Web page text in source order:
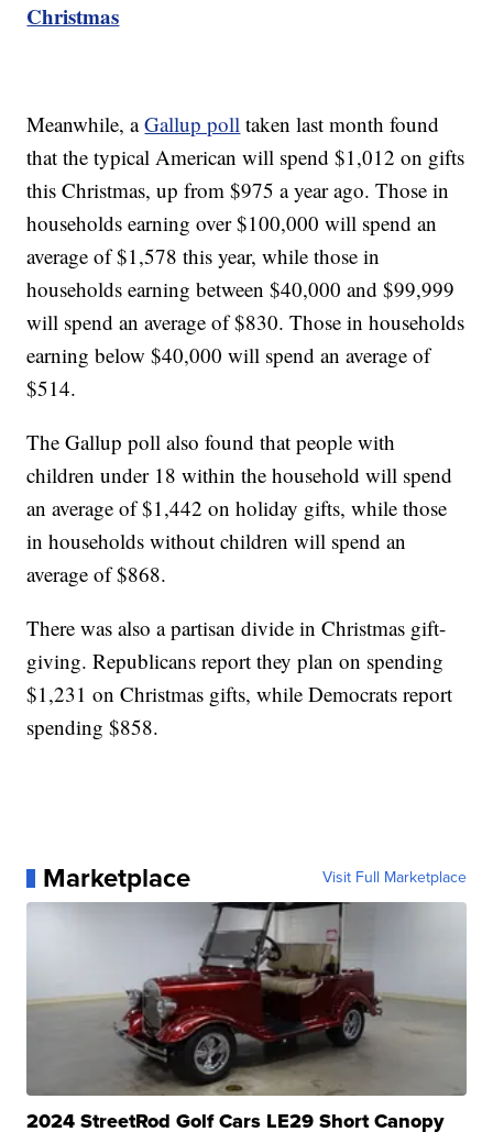
Christmas
Meanwhile, aGallup poll taken last month found
that the typical American will spend $1,012 on gifts
this Christmas, up from $975 a year ago. Those in
households earning over $100,000 will spend an
average of $1,578 this year, while those in
households earning between $40,000 and $99,999
will spend an average of $830. Those in households
earning below $40,000 will spend an average of
$514.
The Gallup poll also found that people with
children under 18 within the household will spend
an average of $1,442 on holiday gifts, while those
in households without children will spend an
average of $868.
There was also a partisan divide in Christmas gift-
giving. Republicans report they plan on spending
$1,231 on Christmas gifts, while Democrats report
spending $858.
Marketplace Visit Full Marketplace
2024 StreetRod Golf Cars LE29 Short Canopy